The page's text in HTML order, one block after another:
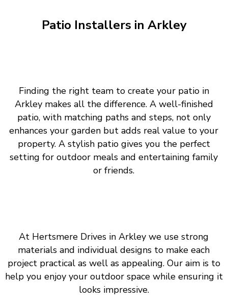
Driveways
Gallery
Contact
Patio Installers in Arkley
Finding the right team to create your patio in
Arkley makes all the difference. A well-finished
patio, with matching paths and steps, not only
enhances your garden but adds real value to your
property. A stylish patio gives you the perfect
setting for outdoor meals and entertaining family
or friends.
At Hertsmere Drives in Arkley we use strong
materials and individual designs to make each
project practical as well as appealing. Our aim is to
help you enjoy your outdoor space while ensuring it
looks impressive.